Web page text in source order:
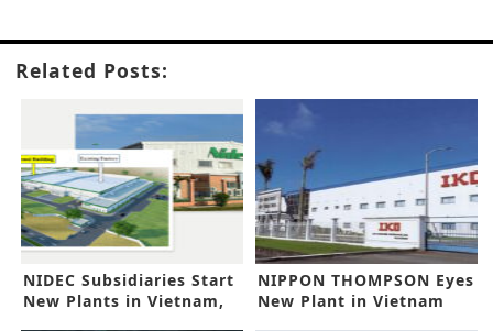
Related Posts:
NIDEC Subsidiaries Start
New Plants in Vietnam,
NIPPON THOMPSON Eyes
New Plant in Vietnam